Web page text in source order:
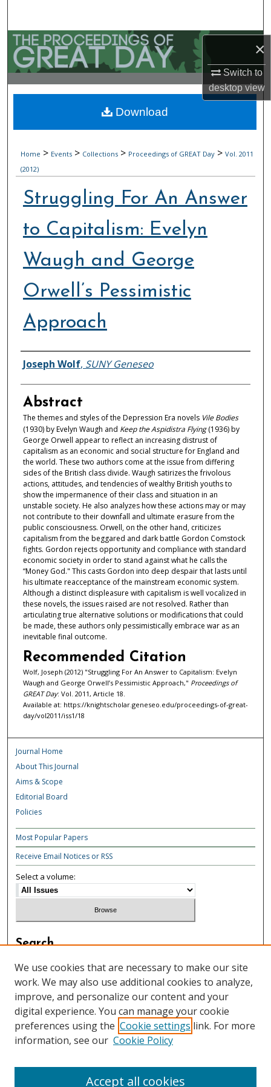
×
Switch to
desktopview
Browse Collections
My Account
About
Digital Commons Network™
Home > Events > Collections > Proceedings of GREAT Day > Vol. 2011
(2012)
Struggling For An Answer
to Capitalism: Evelyn
Waugh and George
Orwell’s Pessimistic
Approach
Authors
Joseph Wolf, SUNY Geneseo
Abstract
The themes and styles of the Depression Era novels Vile Bodies
(1930) by Evelyn Waugh and Keep the Aspidistra Flying(1936) by
George Orwell appear to reflect an increasing distrust of
capitalism as an economic and social structure for England and
the world. These two authors come at the issue from differing
sides of the British class divide. Waugh satirizes the frivolous
actions, attitudes, and tendencies of wealthy British youths to
show the impermanence of their class and situation in an
unstable society. He also analyzes how these actions may or may
not contribute to their downfall and ultimate erasure from the
public consciousness. Orwell, on the other hand, criticizes
capitalism from the beggared and dark battle Gordon Comstock
fights. Gordon rejects opportunity and compliance with standard
economic society in order to stand against what he calls the
“Money God." This casts Gordon into deep despair that lasts until
his ultimate reacceptance of the mainstream economic system.
Although a distinct displeasure with capitalism is well vocalized in
these novels, the issues raised are not resolved. Rather than
articulating true alternative solutions or modifications that could
be made, these authors only pessimistically embrace war as an
inevitable final outcome.
Recommended Citation
Wolf, Joseph (2012) "Struggling For An Answer to Capitalism: Evelyn
Waugh and George Orwell’s Pessimistic Approach," Proceedings of
GREAT Day: Vol. 2011, Article 18.
Available at: https://knightscholar.geneseo.edu/proceedings-of-great-
day/vol2011/iss1/18
Download
Journal Home
About This Journal
Aims & Scope
Editorial Board
Policies
Most Popular Papers
Receive Email Notices or RSS
Select a volume:
Search
Enter search terms:
Select context to search:
Advanced Search
We use cookies that are necessary to make our site
work. We may also use additional cookies to analyze,
improve, and personalize our content and your
digital experience. You can manage your cookie
preferences using the Cookie settings link. For more
information, see our Cookie Policy
Accept all cookies